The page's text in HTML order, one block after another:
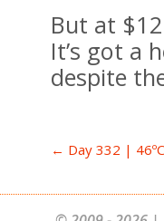
But at
It’s got a
despite
← Day 332 |